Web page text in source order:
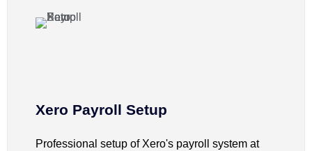
Xero Payroll Setup
Professional setup of Xero's payroll system at